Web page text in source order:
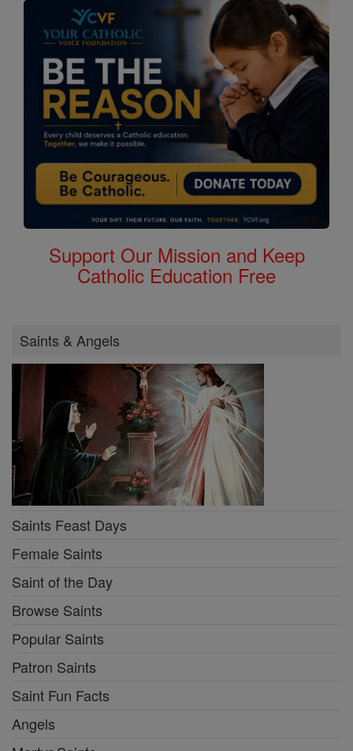
Support Our Mission and Keep
Catholic Education Free
Saints & Angels
Saints Feast Days
Female Saints
Saint of the Day
Browse Saints
Popular Saints
Patron Saints
Saint Fun Facts
Angels